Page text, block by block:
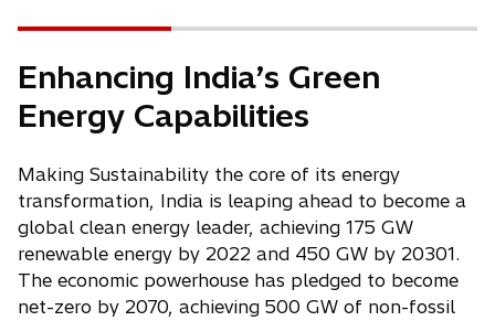
Enhancing India’s Green
Energy Capabilities
Making Sustainability the core of its energy
transformation, India is leaping ahead to become a
global clean energy leader, achieving 175 GW
renewable energy by 2022 and 450 GW by 20301.
The economic powerhouse has pledged to become
net-zero by 2070, achieving 500 GW of non-fossil